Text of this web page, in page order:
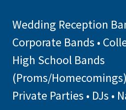
Wedding Reception
Corporate Bands •
High School Bands
(Proms/Homecomings)
Private Parties • DJs •